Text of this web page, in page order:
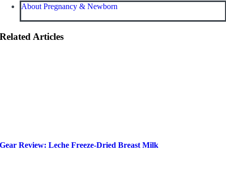
About Pregnancy & Newborn
Related Articles
Gear Review: Leche Freeze-Dried Breast Milk